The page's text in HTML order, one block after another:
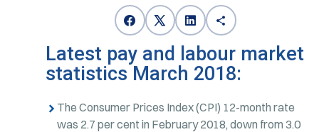
Latest pay and labour market
statistics March 2018:
The Consumer Prices Index (CPI) 12-month rate
was 2.7 per cent in February 2018, down from 3.0